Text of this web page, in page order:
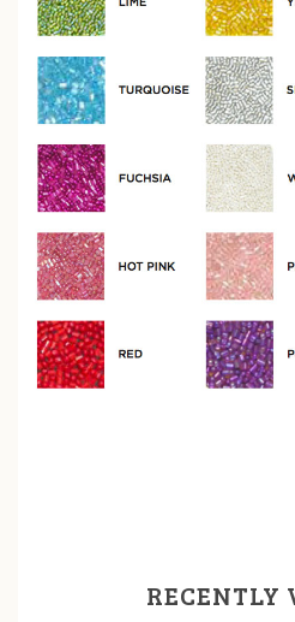
RECENTLY